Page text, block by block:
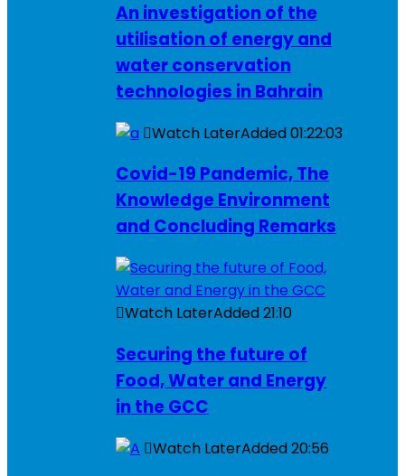
An investigation of the
utilisation of energy and
water conservation
technologies in Bahrain
Watch LaterAdded01:22:03
Covid-19 Pandemic, The
Knowledge Environment
and Concluding Remarks
Watch LaterAdded21:10
Securing the future of
Food, Water and Energy
in the GCC
Watch LaterAdded20:56